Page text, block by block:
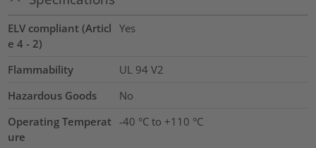
ELV compliant (Articl
e 4 - 2)
Yes
Flammability
UL 94 V2
Hazardous Goods
No
Operating Temperat
ure
-40 °C to +110 °C